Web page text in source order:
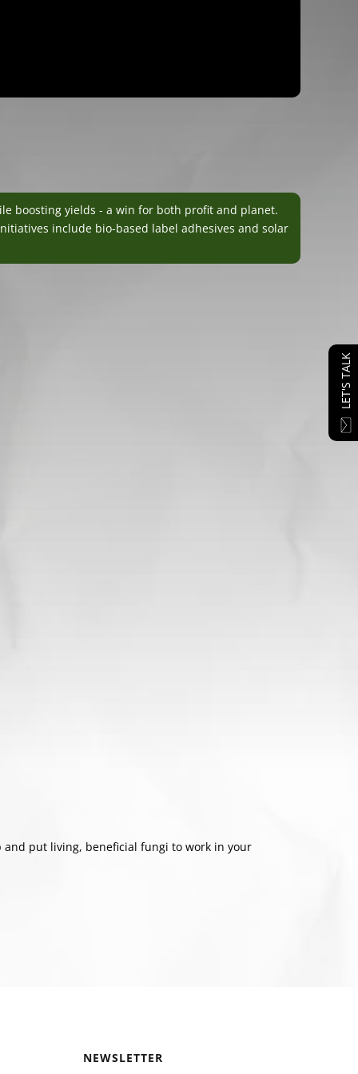
boosting yields - a win for both profit and planet.
include bio-based label adhesives and solar
and put living, beneficial fungi to work in your
NEWSLETTER
LET'S TALK